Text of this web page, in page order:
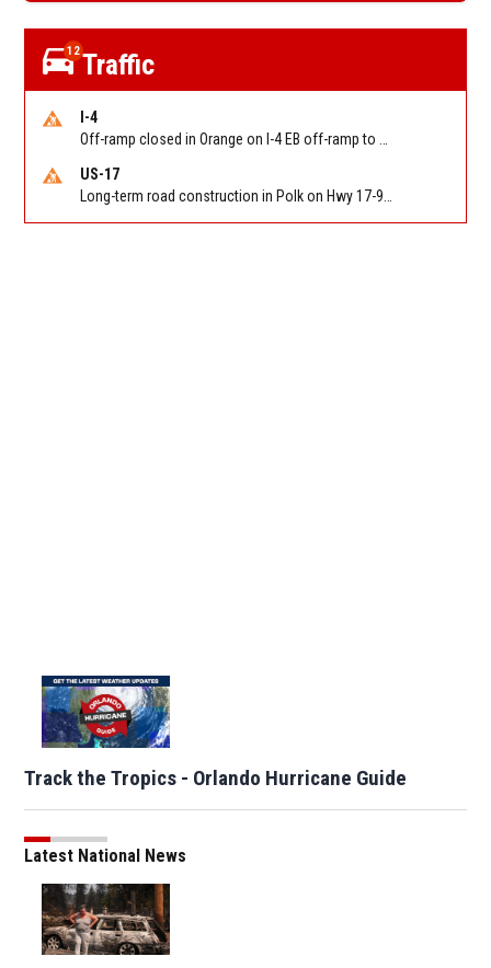
12Traffic
I-4
US-17
Track the Tropics - Orlando Hurricane Guide
Latest National News